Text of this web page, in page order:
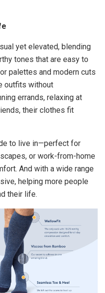
yet elevated, blending
tones that are easy to
palettes and modern cuts
outfits without
errands, relaxing at
their clothes fit
to live in—perfect for
or work-from-home
And with a wide range
helping more people
their life.